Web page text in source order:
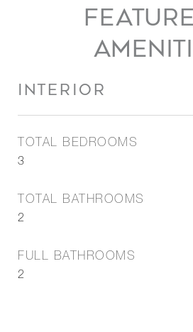
INTERIOR
TOTAL BEDROOMS
3
TOTAL BATHROOMS
2
FULL BATHROOMS
2